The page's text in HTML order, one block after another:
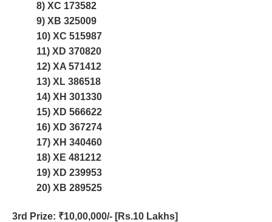
8) XC 173582
9) XB 325009
10) XC 515987
11) XD 370820
12) XA 571412
13) XL 386518
14) XH 301330
15) XD 566622
16) XD 367274
17) XH 340460
18) XE 481212
19) XD 239953
20) XB 289525
3rd Prize: ₹10,00,000/- [Rs.10 Lakhs]